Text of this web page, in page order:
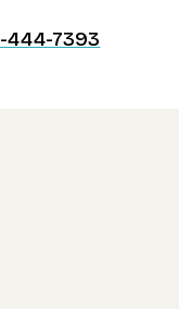
444-7393